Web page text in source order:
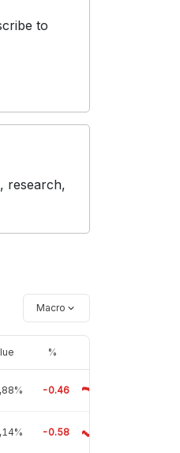
to
research,
Macro
%
-0.46
-0.58